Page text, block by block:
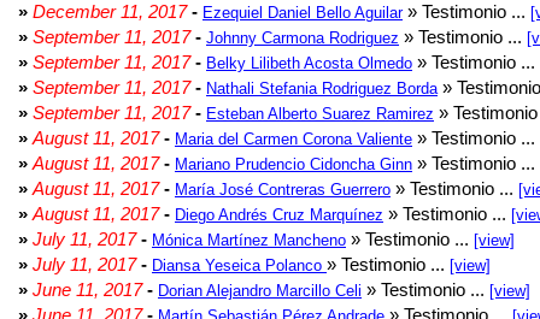
» December 11, 2017- Ezequiel Daniel Bello Aguilar» Testimonio ...
» September 11, 2017- Johnny Carmona Rodriguez » Testimonio ...
» September 11, 2017- Belky Lilibeth Acosta Olmedo » Testimonio ...
» September 11, 2017- Nathali Stefania Rodriguez Borda »
» September 11, 2017- Esteban Alberto Suarez Ramirez »
» August 11, 2017- Maria del Carmen Corona Valiente » Testimonio ...
» August 11, 2017- Mariano Prudencio Cidoncha Ginn » Testimonio ...
» August 11, 2017- María José Contreras Guerrero » Testimonio ...
» August 11, 2017- Diego Andrés Cruz Marquínez » Testimonio ...
» July 11, 2017- Mónica Martínez Mancheno » Testimonio ... [view]
» July 11, 2017- Diansa Yeseica Polanco » Testimonio ... [view]
» June 11, 2017- Dorian Alejandro Marcillo Celi » Testimonio ... [view]
» June 11, 2017- » Testimonio ...